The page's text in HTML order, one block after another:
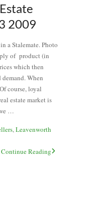
2009
a Stalemate. Photo
of product (in
which then
When
course, loyal
estate market is
…
, Leavenworth
Continue Reading